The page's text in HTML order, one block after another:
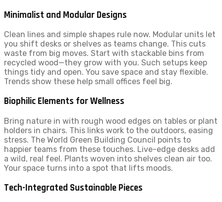
Minimalist and Modular Designs
Clean lines and simple shapes rule now. Modular units let
you shift desks or shelves as teams change. This cuts
waste from big moves. Start with stackable bins from
recycled wood—they grow with you. Such setups keep
things tidy and open. You save space and stay flexible.
Trends show these help small offices feel big.
Biophilic Elements for Wellness
Bring nature in with rough wood edges on tables or plant
holders in chairs. This links work to the outdoors, easing
stress. The World Green Building Council points to
happier teams from these touches. Live-edge desks add
a wild, real feel. Plants woven into shelves clean air too.
Your space turns into a spot that lifts moods.
Tech-Integrated Sustainable Pieces